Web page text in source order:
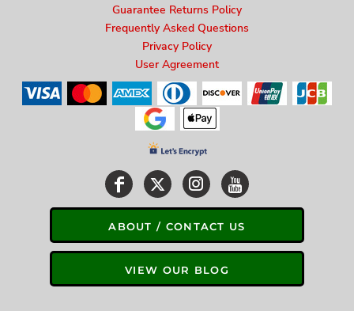
Guarantee Returns Policy
Frequently Asked Questions
Privacy Policy
User Agreement
ABOUT / CONTACT US
VIEW OUR BLOG